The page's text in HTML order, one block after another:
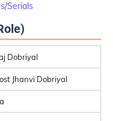
Serials
Dobriyal
Jhanvi Dobriyal